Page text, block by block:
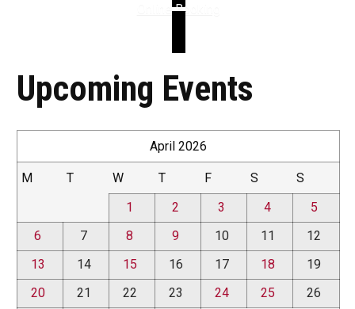
Online Booking
Upcoming Events
April 2026
M T W T F S
S
1
2 3 4
5
6
7 8 9 10 11
12
13
14 15 16 17 18
19
20
21 22 23 24 25
26